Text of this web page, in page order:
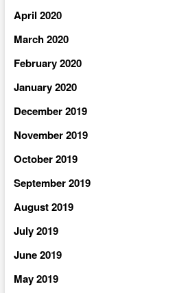
April 2020
March 2020
February 2020
January 2020
December 2019
November 2019
October 2019
September 2019
August 2019
July 2019
June 2019
May 2019